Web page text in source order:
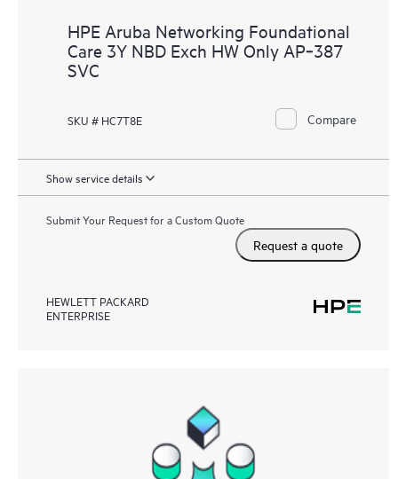
HPE Aruba Networking Foundational
Care 3Y NBD Exch HW Only AP‑387
SVC
SKU # HC7T8E Compare
Show service details
Submit Your Request for a Custom Quote
Request a quote
HEWLETT PACKARD
ENTERPRISE